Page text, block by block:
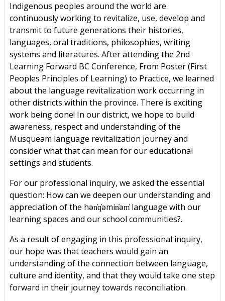
Indigenous peoples around the world are
continuously working to revitalize, use, develop and
transmit to future generations their histories,
languages, oral traditions, philosophies, writing
systems and literatures. After attending the 2nd
Learning Forward BC Conference, From Poster (First
Peoples Principles of Learning) to Practice, we learned
about the language revitalization work occurring in
other districts within the province. There is exciting
work being done! In our district, we hope to build
awareness, respect and understanding of the
Musqueam language revitalization journey and
consider what that can mean for our educational
settings and students.
For our professional inquiry, we asked the essential
question: How can we deepen our understanding and
appreciation of the hən̓q̓əmin̓əm̓ language with our
learning spaces and our school communities?.
As a result of engaging in this professional inquiry,
our hope was that teachers would gain an
understanding of the connection between language,
culture and identity, and that they would take one step
forward in their journey towards reconciliation.